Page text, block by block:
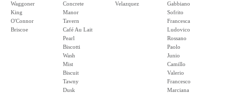
Waggoner
King
O'Connor
Briscoe
Concrete
Manor
Tavern
Café Au Lait
Pearl
Biscotti
Wash
Mist
Biscuit
Tawny
Dusk
Velazquez
Gabbiano
Sofrito
Francesca
Ludovico
Rossano
Paolo
Junio
Camillo
Valerio
Francesco
Marciana